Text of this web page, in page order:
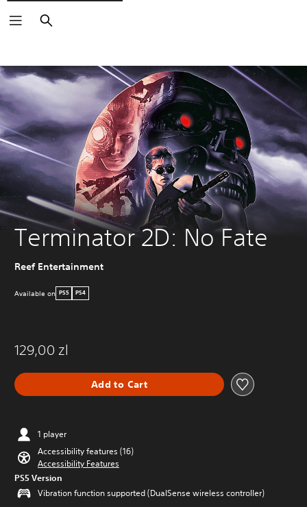
Search
Terminator 2D: No Fate
Reef Entertainment
Available on PS5 PS4
129,00 zl
Add to Cart
1 player
Accessibility features (16)
Accessibility Features
PS5 Version
Vibration function supported (DualSense wireless controller)